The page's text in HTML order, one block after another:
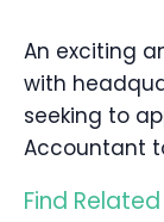
An exciting
with
seeking to
Accountant
Find